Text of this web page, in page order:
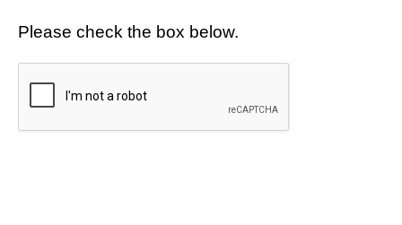
Please check the box below.